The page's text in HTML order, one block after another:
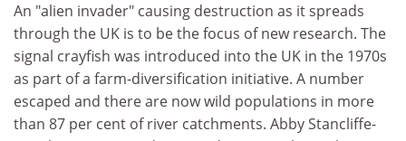
An "alien invader" causing destruction as it spreads
through the UK is to be the focus of new research. The
signal crayfish was introduced into the UK in the 1970s
as part of a farm-diversification initiative. A number
escaped and there are now wild populations in more
than 87 per cent of river catchments. Abby Stancliffe-